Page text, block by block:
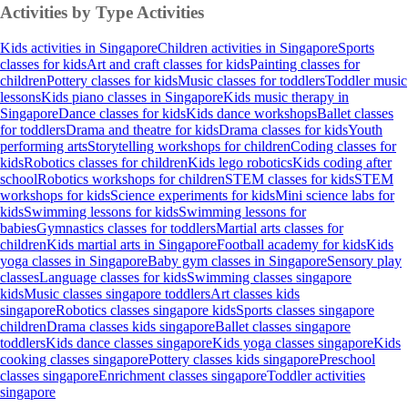
Activities by Type Activities
Kids activities in SingaporeChildren activities in SingaporeSports
classes for kidsArt and craft classes for kidsPainting classes for
childrenPottery classes for kidsMusic classes for toddlersToddler music
lessonsKids piano classes in SingaporeKids music therapy in
SingaporeDance classes for kidsKids dance workshopsBallet classes
for toddlersDrama and theatre for kidsDrama classes for kidsYouth
performing artsStorytelling workshops for childrenCoding classes for
kidsRobotics classes for childrenKids lego roboticsKids coding after
schoolRobotics workshops for childrenSTEM classes for kidsSTEM
workshops for kidsScience experiments for kidsMini science labs for
kidsSwimming lessons for kidsSwimming lessons for
babiesGymnastics classes for toddlersMartial arts classes for
childrenKids martial arts in SingaporeFootball academy for kidsKids
yoga classes in SingaporeBaby gym classes in SingaporeSensory play
classesLanguage classes for kidsSwimming classes singapore
kidsMusic classes singapore toddlersArt classes kids
singaporeRobotics classes singapore kidsSports classes singapore
childrenDrama classes kids singaporeBallet classes singapore
toddlersKids dance classes singaporeKids yoga classes singaporeKids
cooking classes singaporePottery classes kids singaporePreschool
classes singaporeEnrichment classes singaporeToddler activities
singapore